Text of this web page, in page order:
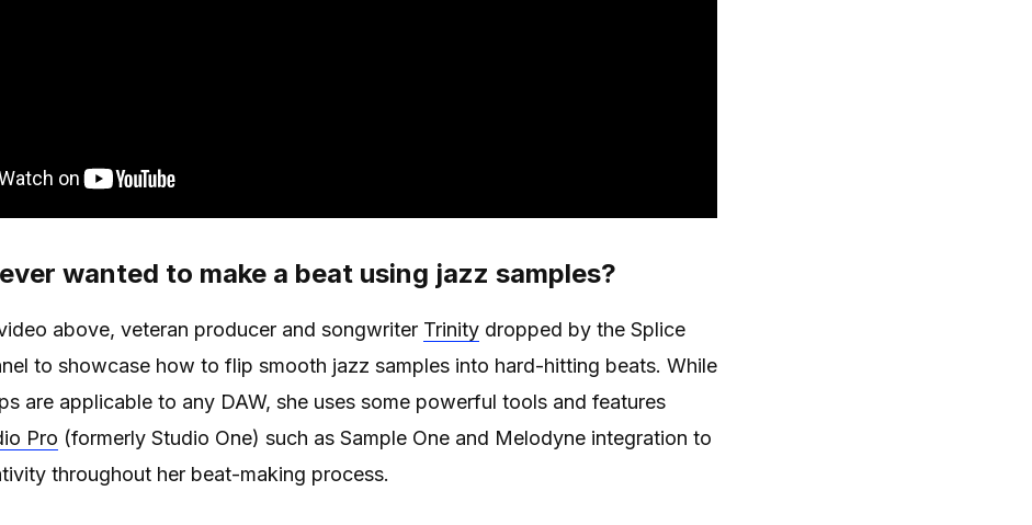
wanted to make a beat using jazz samples?
above, veteran producer and songwriter Trinity dropped by the Splice
to showcase how to flip smooth jazz samples into hard-hitting beats. While
are applicable to any DAW, she uses some powerful tools and features
Pro (formerly Studio One) such as Sample One and Melodyne integration to
throughout her beat-making process.